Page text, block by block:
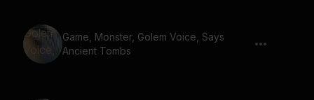
Game, Monster, Golem Voice, Says
Ancient Tombs